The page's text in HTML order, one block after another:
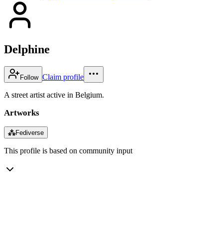
Delphine
Follow Claim profile
A street artist active in Belgium.
Artworks
⁂Fediverse
This profile is based on community input